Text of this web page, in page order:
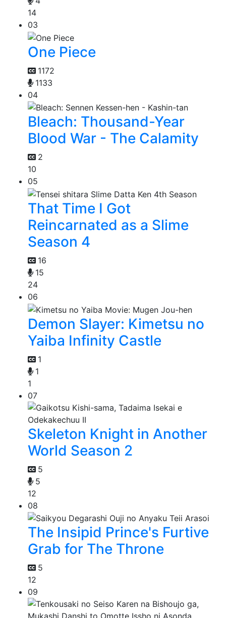
14
03
One Piece
1172
1133
04
Bleach: Thousand-Year
Blood War - The Calamity
2
10
05
That Time I Got
Reincarnated as a Slime
Season 4
16
15
24
06
Demon Slayer: Kimetsu no
Yaiba Infinity Castle
1
1
1
07
Skeleton Knight in Another
World Season 2
5
5
12
08
The Insipid Prince's Furtive
Grab for The Throne
5
12
09